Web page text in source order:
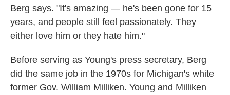
Berg says. "It's amazing — he's been gone for 15
years, and people still feel passionately. They
either love him or they hate him."
Before serving as Young's press secretary, Berg
did the same job in the 1970s for Michigan's white
former Gov. William Milliken. Young and Milliken